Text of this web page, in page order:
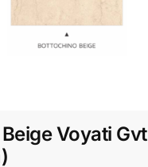
Voyati Gvt